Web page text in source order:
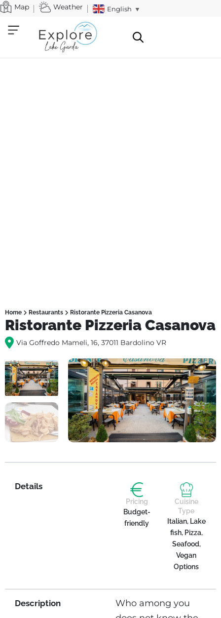
Map Weather English ▼
Home Restaurants Ristorante Pizzeria Casanova
Ristorante Pizzeria Casanova
Via Goffredo Mameli, 16, 37011 Bardolino VR
Details
Pricing
Budget-
friendly
Cuisine
Type
Italian, Lake
fish, Pizza,
Seafood,
Vegan
Options
Description
Who among you